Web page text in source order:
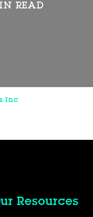
READ
Inc
Resources